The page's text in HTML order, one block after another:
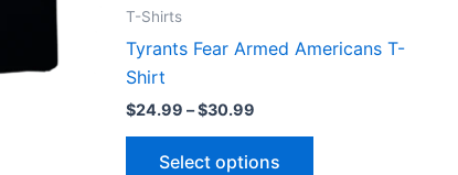
T-Shirts
Tyrants Fear Armed Americans T-
Shirt
$24.99 –$30.99
Select options
product